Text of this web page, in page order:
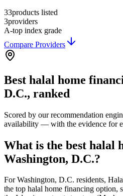
33products listed
3providers
A-top index grade
Compare Providers
Best halal home
D.C., ranked
Scored by our recommendation
availability — with the evidence for
What is the best halal
Washington, D.C.?
For Washington, D.C. residents,
the top halal home financing option,